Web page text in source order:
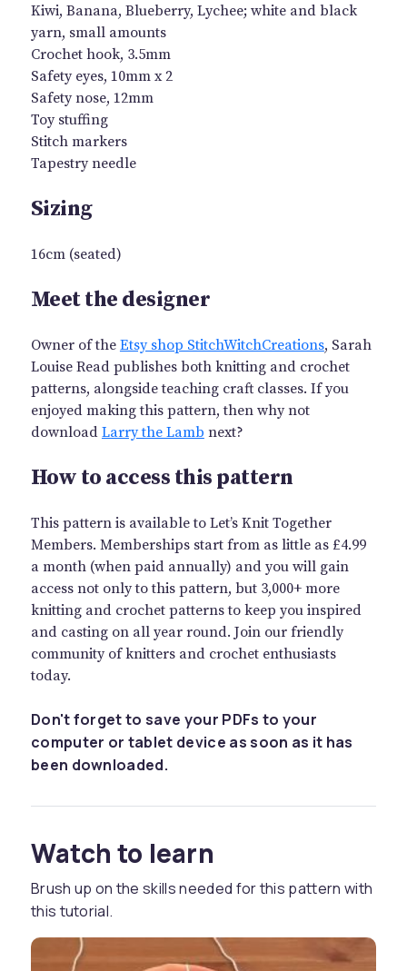
Kiwi, Banana, Blueberry, Lychee; white and black
yarn, small amounts
Crochet hook, 3.5mm
Safety eyes, 10mm x 2
Safety nose, 12mm
Toy stuffing
Stitch markers
Tapestry needle
Sizing
16cm (seated)
Meet the designer
Owner of the Etsy shop StitchWitchCreations, Sarah
Louise Read publishes both knitting and crochet
patterns, alongside teaching craft classes. If you
enjoyed making this pattern, then why not
download Larry the Lamb next?
How to access this pattern
This pattern is available to Let’s Knit Together
Members. Memberships start from as little as £4.99
a month (when paid annually) and you will gain
access not only to this pattern, but 3,000+ more
knitting and crochet patterns to keep you inspired
and casting on all year round. Join our friendly
community of knitters and crochet enthusiasts
today.
Don't forget to save your PDFs to your
computer or tablet device as soon as it has
been downloaded.
Watch to learn
Brush up on the skills needed for this pattern with
this tutorial.